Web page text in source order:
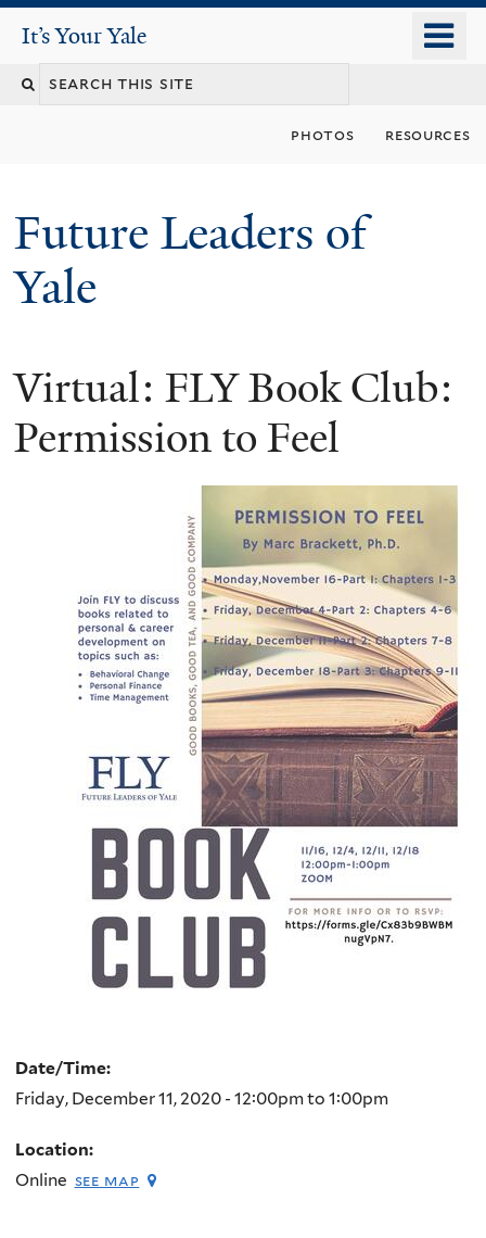
content
It's Your Yale
It’s Your Yale
Search
photos resources
Future Leaders of
Yale
You
are
Virtual: FLY Book Club:
Permission to Feel
Date/Time:
Friday, December 11, 2020 - 12:00pmto 1:00pm
Location:
Online see map